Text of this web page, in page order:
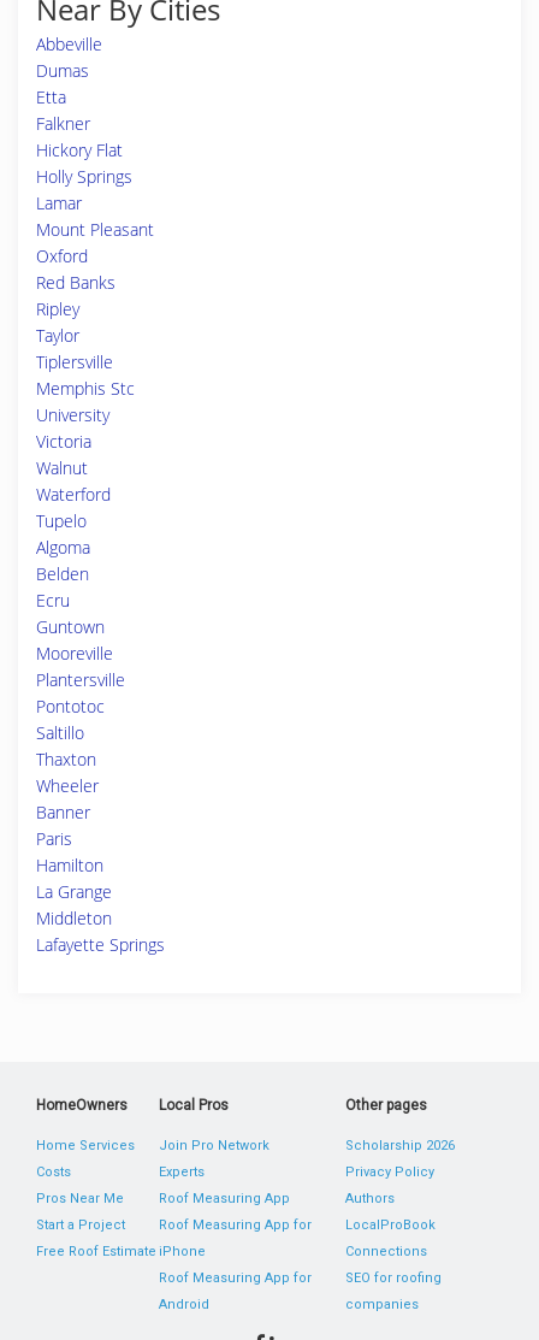
Near By Cities
Abbeville
Dumas
Etta
Falkner
Hickory Flat
Holly Springs
Lamar
Mount Pleasant
Oxford
Red Banks
Ripley
Taylor
Tiplersville
Memphis Stc
University
Victoria
Walnut
Waterford
Tupelo
Algoma
Belden
Ecru
Guntown
Mooreville
Plantersville
Pontotoc
Saltillo
Thaxton
Wheeler
Banner
Paris
Hamilton
La Grange
Middleton
Lafayette Springs
HomeOwners
Home Services
Costs
Pros Near Me
Start a Project
Free Roof Estimate
Local Pros
Join Pro Network
Experts
Roof Measuring App
Roof Measuring App for
iPhone
Roof Measuring App for
Android
Other pages
Scholarship 2026
Privacy Policy
Authors
LocalProBook
Connections
SEO for roofing
companies